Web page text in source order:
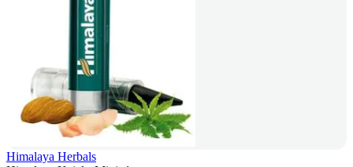
Himalaya Herbals